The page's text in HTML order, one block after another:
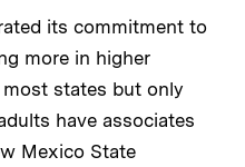
its commitment to
more in higher
states but only
have associates
Mexico State